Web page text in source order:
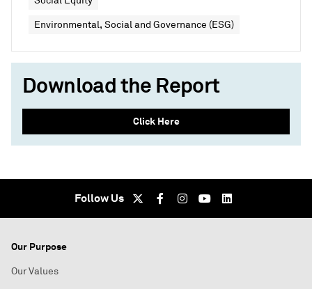
Environmental, Social and Governance (ESG)
Download the Report
Click Here
Follow Us
Our Purpose
Our Values